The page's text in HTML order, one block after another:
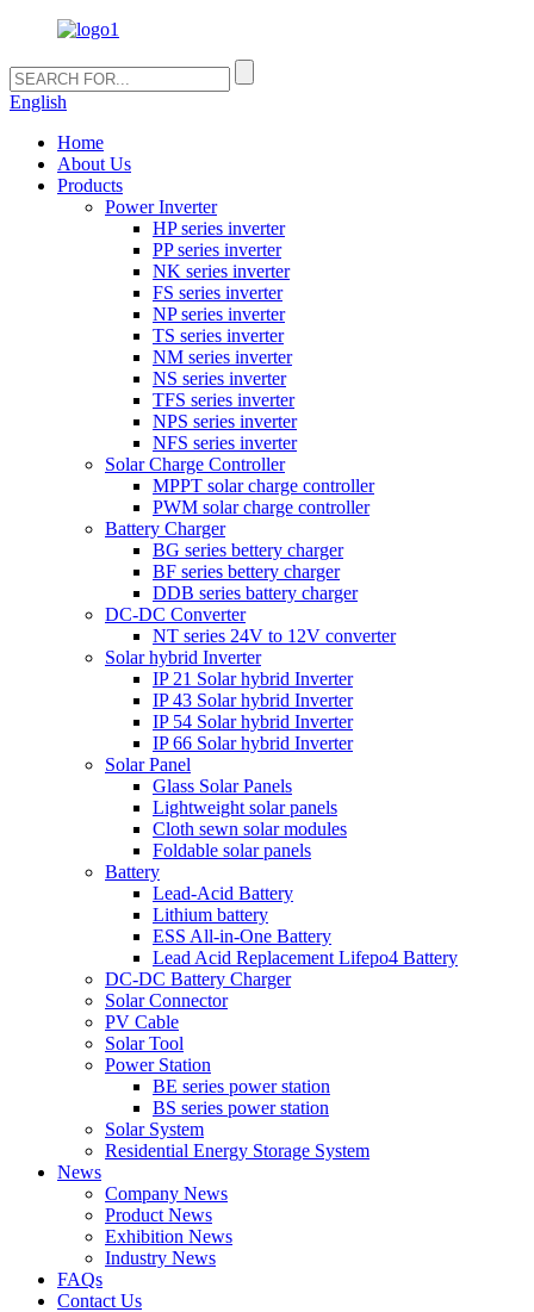
English
Home
About Us
Products
Power Inverter
HP series inverter
PP series inverter
NK series inverter
FS series inverter
NP series inverter
TS series inverter
NM series inverter
NS series inverter
TFS series inverter
NPS series inverter
NFS series inverter
Solar Charge Controller
MPPT solar charge controller
PWM solar charge controller
Battery Charger
BG series bettery charger
BF series bettery charger
DDB series battery charger
DC-DC Converter
NT series 24V to 12V converter
Solar hybrid Inverter
IP 21 Solar hybrid Inverter
IP 43 Solar hybrid Inverter
IP 54 Solar hybrid Inverter
IP 66 Solar hybrid Inverter
Solar Panel
Glass Solar Panels
Lightweight solar panels
Cloth sewn solar modules
Foldable solar panels
Battery
Lead-Acid Battery
Lithium battery
ESS All-in-One Battery
Lead Acid Replacement Lifepo4 Battery
DC-DC Battery Charger
Solar Connector
PV Cable
Solar Tool
Power Station
BE series power station
BS series power station
Solar System
Residential Energy Storage System
News
Company News
Product News
Exhibition News
Industry News
FAQs
Contact Us